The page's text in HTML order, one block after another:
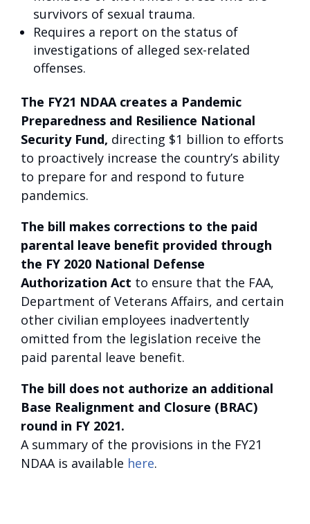
survivors of sexual trauma.
Requires a report on the status of
investigations of alleged sex-related
offenses.
The FY21 NDAA creates a Pandemic
Preparedness and Resilience National
Security Fund, directing $1 billion to efforts
to proactively increase the country’s ability
to prepare for and respond to future
pandemics.
The bill makes corrections to the paid
parental leave benefit provided through
the FY 2020 National Defense
Authorization Act to ensure that the FAA,
Department of Veterans Affairs, and certain
other civilian employees inadvertently
omitted from the legislation receive the
paid parental leave benefit.
The bill does not authorize an additional
Base Realignment and Closure (BRAC)
round in FY 2021.
A summary of the provisions in the FY21
NDAA is available here.